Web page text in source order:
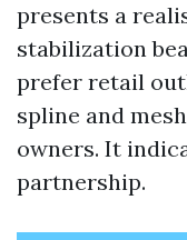
presents a
stabilization
prefer retail
spline and
owners. It
partnership.